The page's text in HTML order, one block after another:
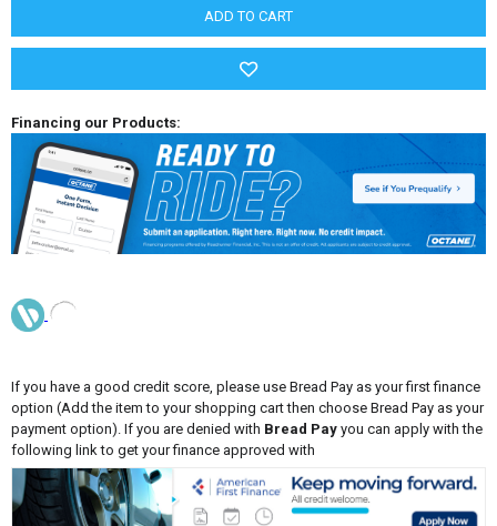
Financing our Products:
If you have a good credit score, please use Bread Pay as your first finance
option (Add the item to your shopping cart then choose Bread Pay as your
payment option). If you are denied with Bread Pay you can apply with the
following link to get your finance approved with